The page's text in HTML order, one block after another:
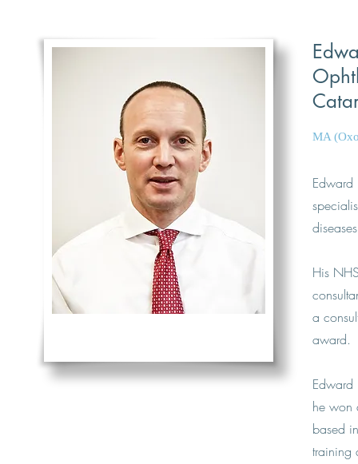
MA
His
a
award.
Edward
he won
based
training